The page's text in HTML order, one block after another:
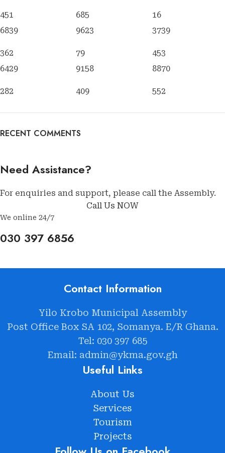
451 685
16
6839
362
9623
79
3739
453
6429
282
9158
409
8870
552
RECENT COMMENTS
Need Assistance?
For enquiries and support, please call the Assembly.
Call Us NOW
We online 24/7
030 397 6856
Contact Information
Yilo Krobo Municipal Assembly
Post Office Box SA 102, Somanya. E/R Ghana.
Tel: 030 397 685
Email: admin@ykma.gov.gh
Useful Links
About Us
Services
Tourism
Projects